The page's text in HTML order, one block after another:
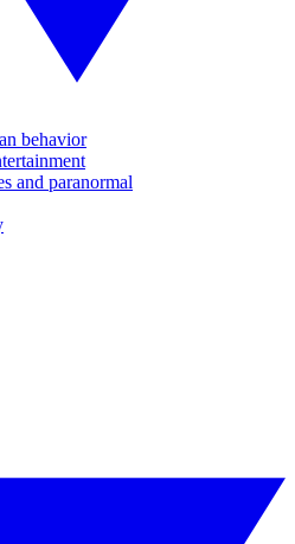
behavior
and paranormal